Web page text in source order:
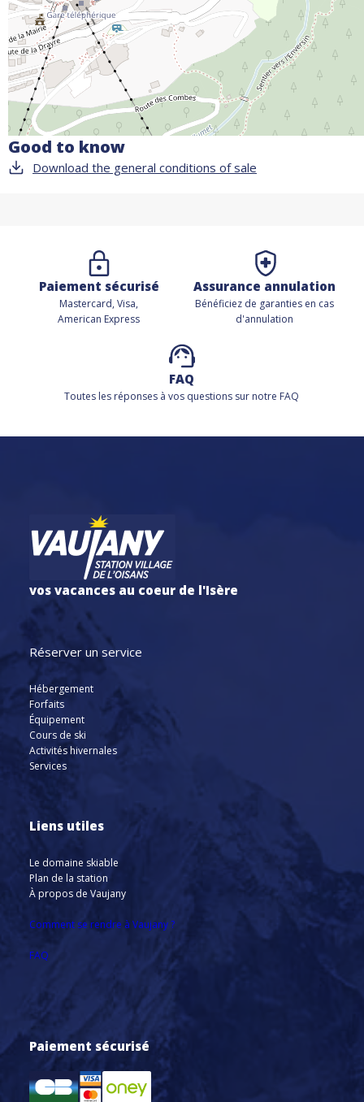
Good to know
Download the general conditions of sale
Paiement sécurisé
Mastercard, Visa,
American Express
Assurance annulation
Bénéficiez de garanties en cas
d'annulation
FAQ
Toutes les réponses à vos questions sur notre FAQ
vos vacances au coeur de l'Isère
Réserver un service
Hébergement
Forfaits
Équipement
Cours de ski
Activités hivernales
Services
Liens utiles
Le domaine skiable
Plan de la station
À propos de Vaujany
Comment se rendre à Vaujany ?
FAQ
Paiement sécurisé